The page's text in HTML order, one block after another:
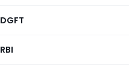
DGFT
RBI
G.S.R. 817(E). –
No. 15/9/2009-
Section 1 the
had initiated a